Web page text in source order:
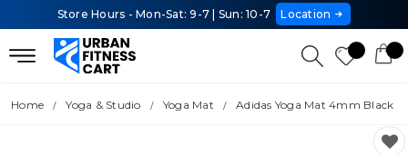
Store Hours - Mon-Sat: 9-7 | Sun: 10-7 Location
Home Yoga & Studio Yoga Mat Adidas Yoga Mat 4mm Black